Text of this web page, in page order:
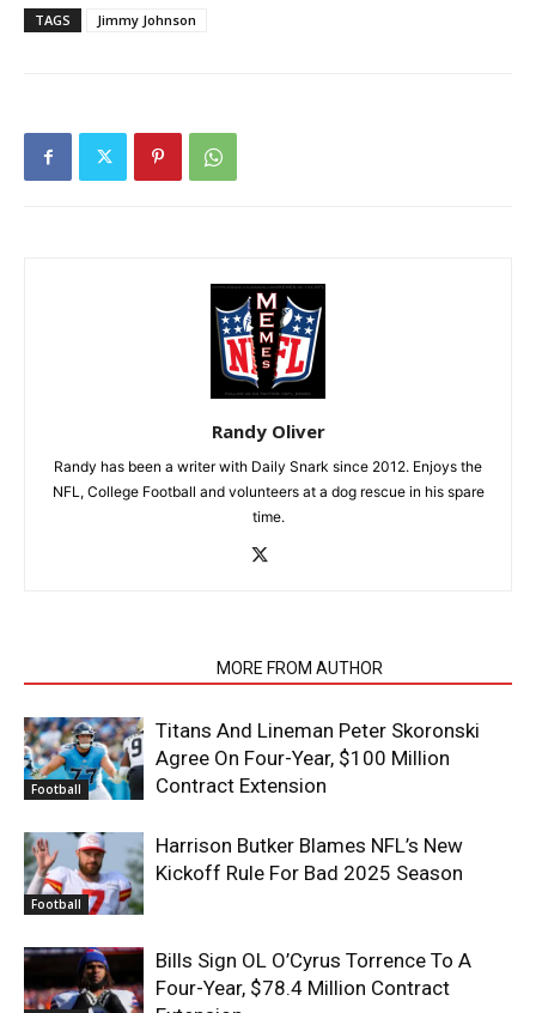
TAGS Jimmy Johnson
Randy Oliver
Randy has been a writer with Daily Snark since 2012. Enjoys the
NFL, College Football and volunteers at a dog rescue in his spare
time.
MORE FROM AUTHOR
Football
Titans And Lineman Peter Skoronski
Agree On Four-Year, $100 Million
Contract Extension
Football
Harrison Butker Blames NFL’s New
Kickoff Rule For Bad 2025 Season
Bills Sign OL O’Cyrus Torrence To A
Four-Year, $78.4 Million Contract